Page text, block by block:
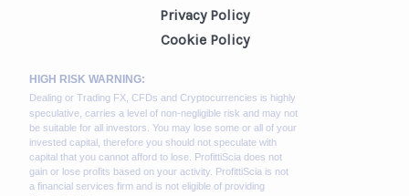
Privacy Policy
Cookie Policy